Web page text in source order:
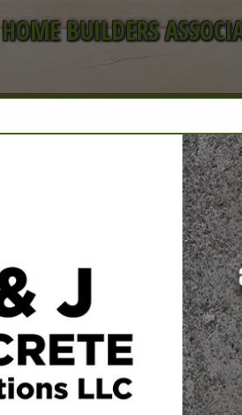
HOME BUILDERS